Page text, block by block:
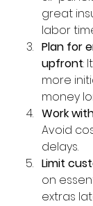
great
labor
Plan for
upfront:
more
money
Work
Avoid
delays.
Limit
on
extras